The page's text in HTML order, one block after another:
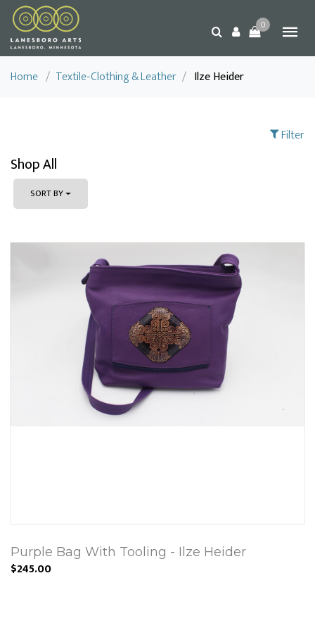
0
Home / Textile-Clothing & Leather / Ilze Heider
Filter
Shop All
SORT BY
Purple Bag With Tooling - Ilze Heider
$245.00